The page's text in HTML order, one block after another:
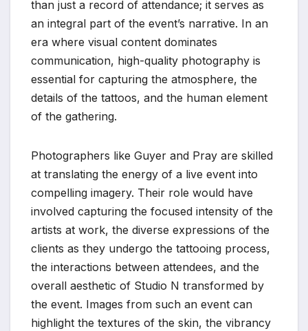
than just a record of attendance; it serves as
an integral part of the event’s narrative. In an
era where visual content dominates
communication, high-quality photography is
essential for capturing the atmosphere, the
details of the tattoos, and the human element
of the gathering.
Photographers like Guyer and Pray are skilled
at translating the energy of a live event into
compelling imagery. Their role would have
involved capturing the focused intensity of the
artists at work, the diverse expressions of the
clients as they undergo the tattooing process,
the interactions between attendees, and the
overall aesthetic of Studio N transformed by
the event. Images from such an event can
highlight the textures of the skin, the vibrancy